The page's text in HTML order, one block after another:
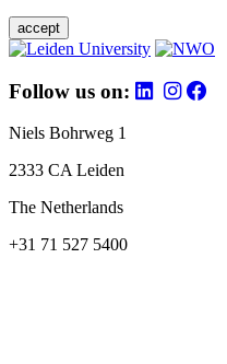
accept
Follow us on:
Niels Bohrweg 1
2333 CA Leiden
The Netherlands
+31 71 527 5400